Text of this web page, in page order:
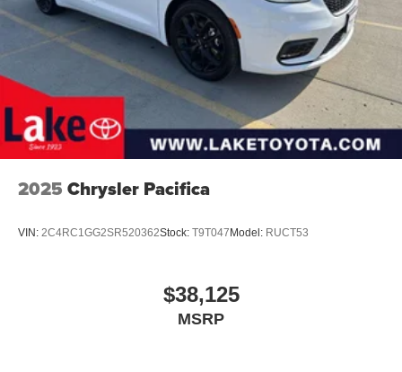
2025 Chrysler Pacifica
VIN: 2C4RC1GG2SR520362Stock: T9T047 Model: RUCT53
$38,125
MSRP